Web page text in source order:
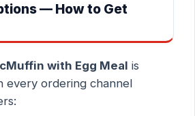
— How to Get
with Egg Meal is
every ordering channel